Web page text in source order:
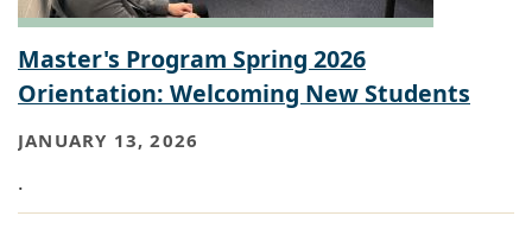
Master's Program Spring 2026
Orientation: Welcoming New Students
JANUARY 13, 2026
.